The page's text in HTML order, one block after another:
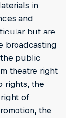
in
and
but are
broadcasting
public
theatre right
rights, the
of
the